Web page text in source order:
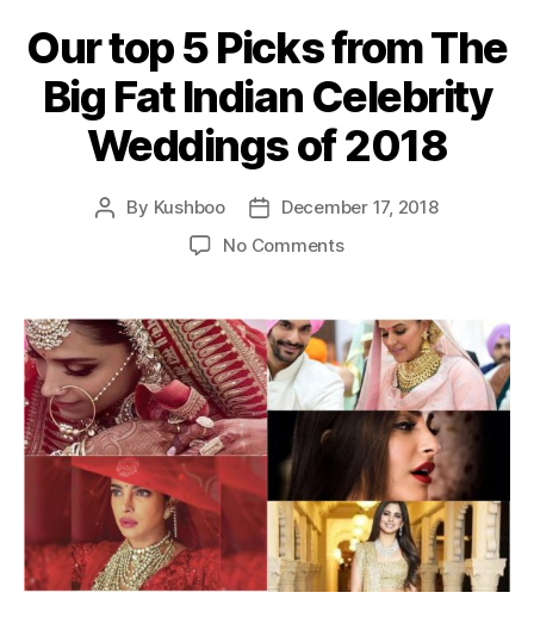
v
e
n
t
t
e
g
o
r
i
e
s
Our top 5 Picks from The
Big Fat Indian Celebrity
Weddings of 2018
P
u
t
h
o
r
By Kushboo
P
o
a
t
e
December 17, 2018
No Commentso
u
r
t
o
i
c
k
s